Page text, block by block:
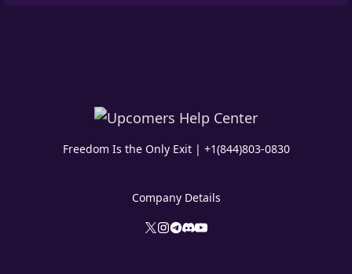
Freedom Is the Only Exit | +1(844)803-0830
Company Details